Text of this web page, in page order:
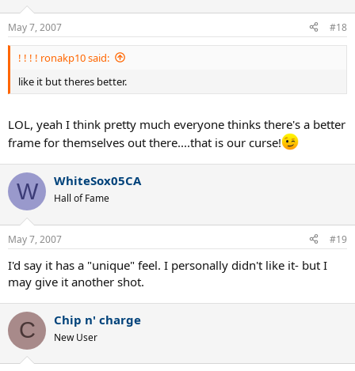
May 7, 2007 #18
! ! ! ! ronakp10 said:
like it but theres better.
LOL, yeah I think pretty much everyone thinks there's a better
frame for themselves out there....that is our curse!
W WhiteSox05CA
Hall of Fame
May 7, 2007 #19
I'd say it has a "unique" feel. I personally didn't like it- but I
may give it another shot.
C Chip n' charge
New User